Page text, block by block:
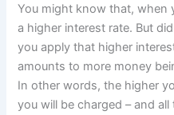
You might know that, when
a higher interest rate. But
you apply that higher
amounts to more money
In other words, the higher
you will be charged – and